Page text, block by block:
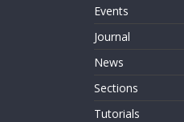
Events
Journal
News
Sections
Tutorials